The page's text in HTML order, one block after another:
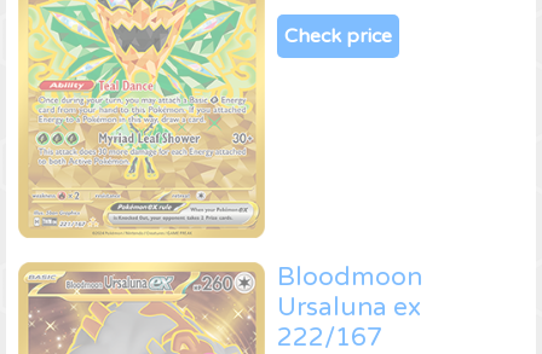
Check price
Bloodmoon
Ursaluna ex
222/167